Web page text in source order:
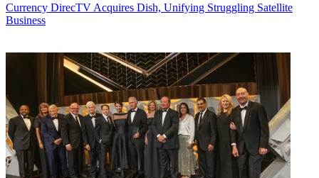
Currency DirecTV Acquires Dish, Unifying Struggling Satellite
Business